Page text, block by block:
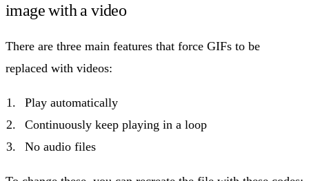
image with a video
There are three main features that force GIFs to be
replaced with videos:
Play automatically
Continuously keep playing in a loop
No audio files